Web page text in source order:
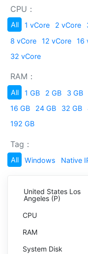
CPU：
All 1 vCore 2 vCore
8 vCore
12 vCore 16
32 vCore
RAM：
All 1 GB 2 GB 3 GB
16 GB
24 GB 32 GB
192 GB
Tag：
All Windows Native
United States Los
Angeles (P)